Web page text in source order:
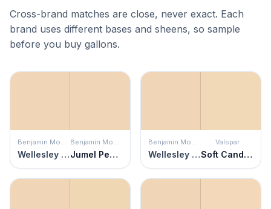
Cross-brand matches are close, never exact. Each
brand uses different bases and sheens, so sample
before you buy gallons.
Benjamin Moore
Wellesley Buff
Benjamin Moore
Jumel Peachtone
Benjamin Moore
Wellesley Buff
Valspar
Soft Candlelight